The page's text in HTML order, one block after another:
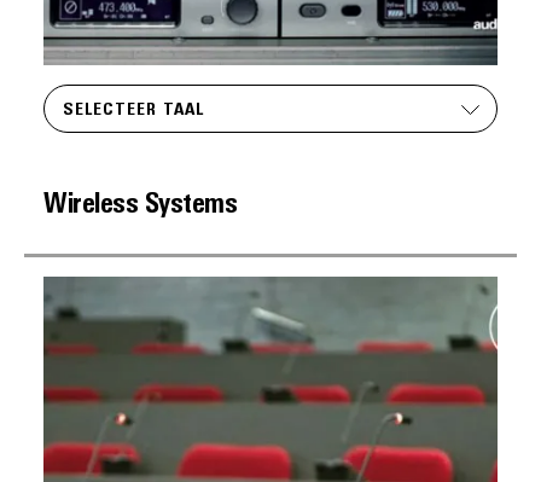
SELECTEER TAAL
Wireless Systems